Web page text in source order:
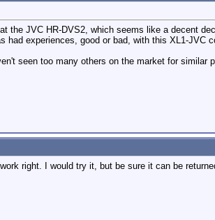
the JVC HR-DVS2, which seems like a decent
experiences, good or bad, with this XL1-JVC
seen too many others on the market for similar
right. I would try it, but be sure it can be